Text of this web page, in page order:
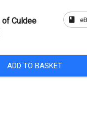
Culdee
book
ADD TO BASKET